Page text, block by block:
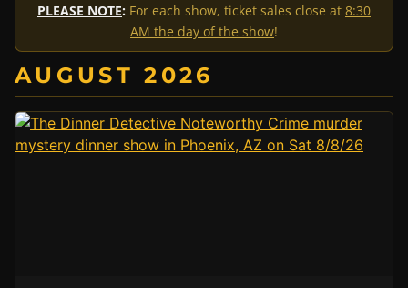
PLEASE NOTE: For each show, ticket sales close at 8:30
AM the day of the show!
AUGUST 2026